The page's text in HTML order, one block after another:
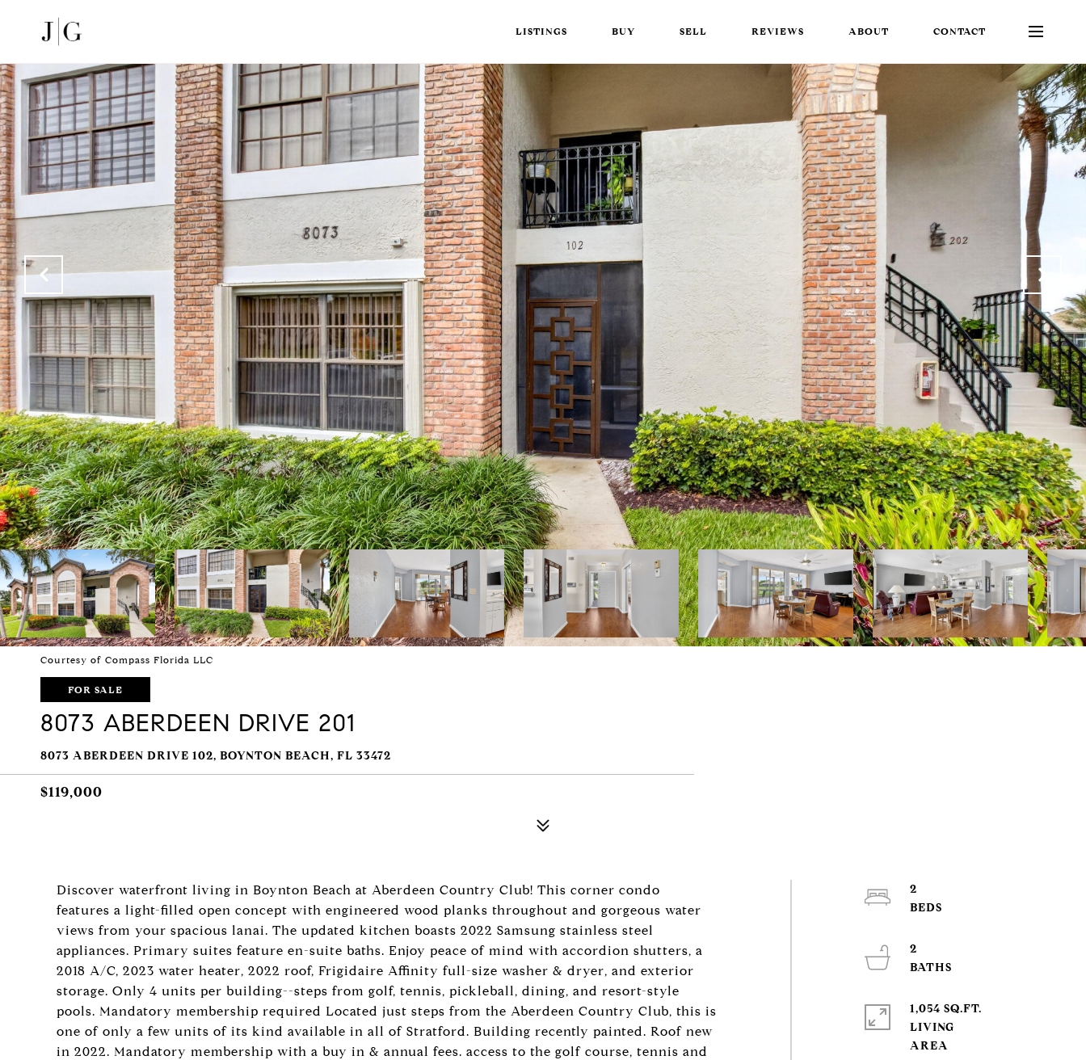
LISTINGS BUY SELL REVIEWS ABOUT CONTACT
Courtesy of Compass Florida LLC
FOR SALE
8073 ABERDEEN DRIVE 201
8073 ABERDEEN DRIVE 102, BOYNTON BEACH, FL 33472
$119,000
Discover waterfront living in Boynton Beach at Aberdeen Country Club! This corner condo
features a light-filled open concept with engineered wood planks throughout and gorgeous water
views from your spacious lanai. The updated kitchen boasts 2022 Samsung stainless steel
appliances. Primary suites feature en-suite baths. Enjoy peace of mind with accordion shutters, a
2018 A/C, 2023 water heater, 2022 roof, Frigidaire Affinity full-size washer & dryer, and exterior
storage. Only 4 units per building--steps from golf, tennis, pickleball, dining, and resort-style
pools. Mandatory membership required Located just steps from the Aberdeen Country Club, this is
one of only a few units of its kind available in all of Stratford. Building recently painted. Roof new
in 2022. Mandatory membership with a buy in & annual fees. access to the golf course, tennis and
2
2
1,054 SQ.FT.
LIVING